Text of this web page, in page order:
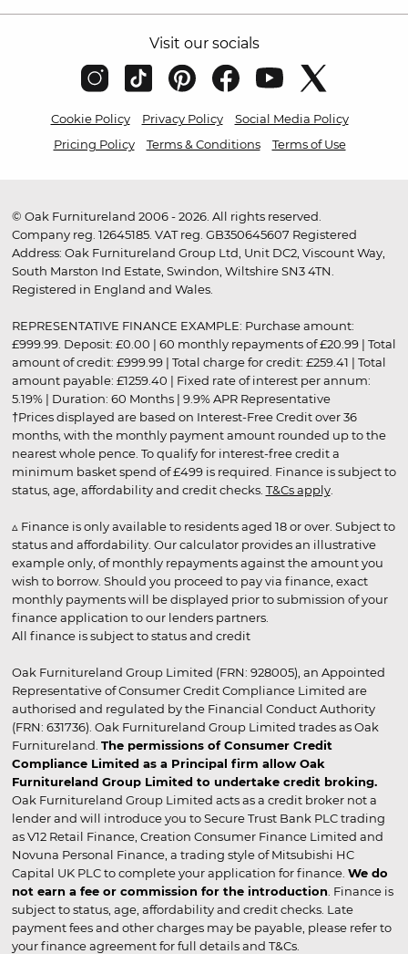
Visit our socials
Cookie Policy Privacy Policy
Social Media Policy
Pricing Policy
Terms & Conditions Terms of Use
© Oak Furnitureland 2006 - 2026. All rights reserved.
Company reg. 12645185. VAT reg. GB350645607 Registered
Address: Oak Furnitureland Group Ltd, Unit DC2, Viscount Way,
South Marston Ind Estate, Swindon, Wiltshire SN3 4TN.
Registered in England and Wales.
REPRESENTATIVE FINANCE EXAMPLE: Purchase amount:
£999.99. Deposit: £0.00 | 60 monthly repayments of £20.99 | Total
amount of credit: £999.99 | Total charge for credit: £259.41 | Total
amount payable: £1259.40 | Fixed rate of interest per annum:
5.19% | Duration: 60 Months | 9.9% APR Representative
†Prices displayed are based on Interest-Free Credit over 36
months, with the monthly payment amount rounded up to the
nearest whole pence. To qualify for interest-free credit a
minimum basket spend of £499 is required. Finance is subject to
status, age, affordability and credit checks. T&Cs apply.
▵ Finance is only available to residents aged 18 or over. Subject to
status and affordability. Our calculator provides an illustrative
example only, of monthly repayments against the amount you
wish to borrow. Should you proceed to pay via finance, exact
monthly payments will be displayed prior to submission of your
finance application to our lenders partners.
All finance is subject to status and credit
Oak Furnitureland Group Limited (FRN: 928005), an Appointed
Representative of Consumer Credit Compliance Limited are
authorised and regulated by the Financial Conduct Authority
(FRN: 631736). Oak Furnitureland Group Limited trades as Oak
Furnitureland. The permissions of Consumer Credit
Compliance Limited as a Principal firm allow Oak
Furnitureland Group Limited to undertake credit broking.
Oak Furnitureland Group Limited acts as a credit broker not a
lender and will introduce you to Secure Trust Bank PLC trading
as V12 Retail Finance, Creation Consumer Finance Limited and
Novuna Personal Finance, a trading style of Mitsubishi HC
Capital UK PLC to complete your application for finance. We do
not earn a fee or commission for the introduction . Finance is
subject to status, age, affordability and credit checks. Late
payment fees and other charges may be payable, please refer to
your finance agreement for full details and T&Cs.